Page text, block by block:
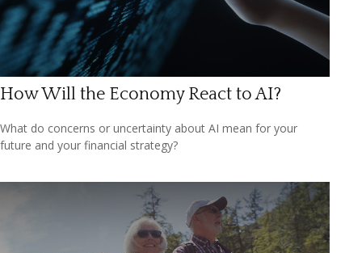
How Will the Economy React to AI?
What do concerns or uncertainty about AI mean for your
future and your financial strategy?